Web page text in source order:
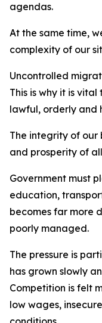
agendas.
At the same time,
complexity of our
Uncontrolled
This is why it is
lawful, orderly and
The integrity of our
and prosperity of
Government must
education,
becomes far more
poorly managed.
The pressure is
has grown slowly
Competition is felt
low wages,